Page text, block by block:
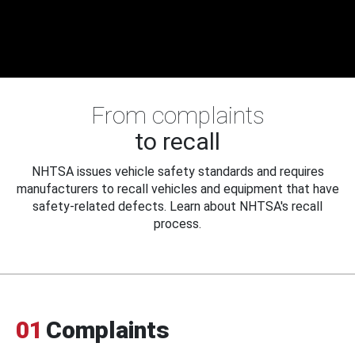
From complaints
to recall
NHTSA issues vehicle safety standards and requires
manufacturers to recall vehicles and equipment that have
safety-related defects. Learn about NHTSA's recall
process.
01 Complaints